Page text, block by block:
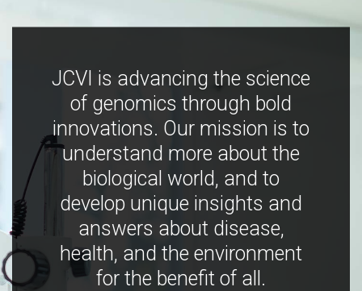
JCVI is advancing the science
of genomics through bold
innovations. Our mission is to
understand more about the
biological world, and to
develop unique insights and
answers about disease,
health, and the environment
for the benefit of all.